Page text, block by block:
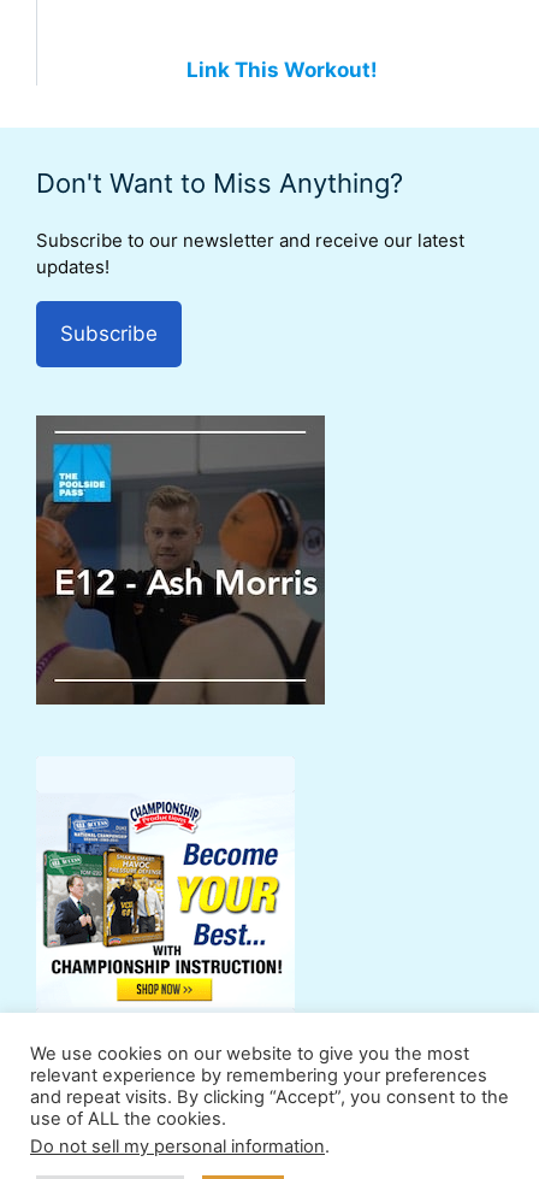
Link This Workout!
Don't Want to Miss Anything?
Subscribe to our newsletter and receive our latest
updates!
Subscribe
Support Us Powers
We use cookies on our website to give you the most
relevant experience by remembering your preferences
and repeat visits. By clicking “Accept”, you consent to the
use of ALL the cookies.
Do not sell my personal information.